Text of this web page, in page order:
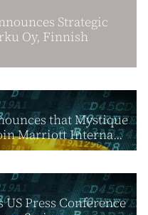
Strategic
Oy, Finnish
that Mystique
Marriott Interna...
Press Conference